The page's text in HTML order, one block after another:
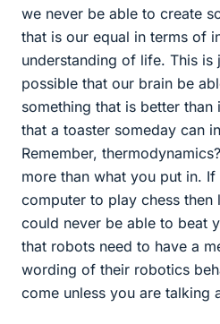
we never be able to create
that is our equal in terms of
understanding of life. This is
possible that our brain be
something that is better than
that a toaster someday can
Remember,
more than what you put in.
computer to play chess
could never be able to beat
that robots need to have a
wording of their robotics
come unless you are talking